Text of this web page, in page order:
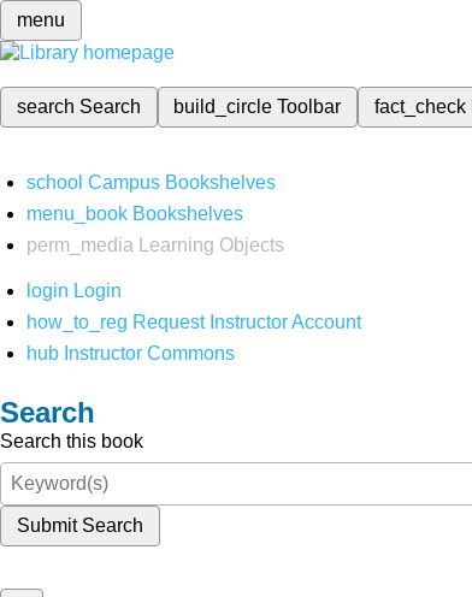
menu
search Search build_circleToolbar fact_check
school Campus Bookshelves
menu_book Bookshelves
perm_media
Learning Objects
login Login
how_to_reg Request Instructor Account
hub Instructor Commons
Search
Search this book
Submit Search